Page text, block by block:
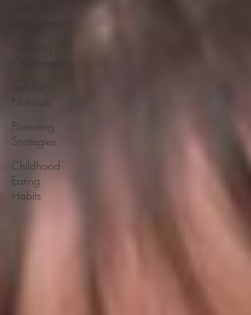
Challenges
Nutrition
Parenting
Strategies
Childhood
Eating
Habits